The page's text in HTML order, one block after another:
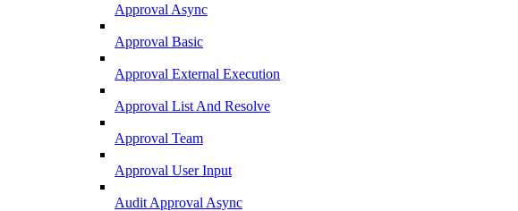
Approval Async
Approval Basic
Approval External Execution
Approval List And Resolve
Approval Team
Approval User Input
Audit Approval Async